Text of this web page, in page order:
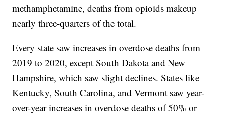
methamphetamine, deaths from opioids makeup
nearly three-quarters of the total.
Every state saw increases in overdose deaths from
2019 to 2020, except South Dakota and New
Hampshire, which saw slight declines. States like
Kentucky, South Carolina, and Vermont saw year-
over-year increases in overdose deaths of 50% or